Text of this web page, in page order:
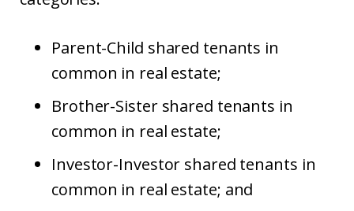
Parent-Child shared tenants in
common in real estate;
Brother-Sister shared tenants in
common in real estate;
Investor-Investor shared tenants in
common in real estate; and